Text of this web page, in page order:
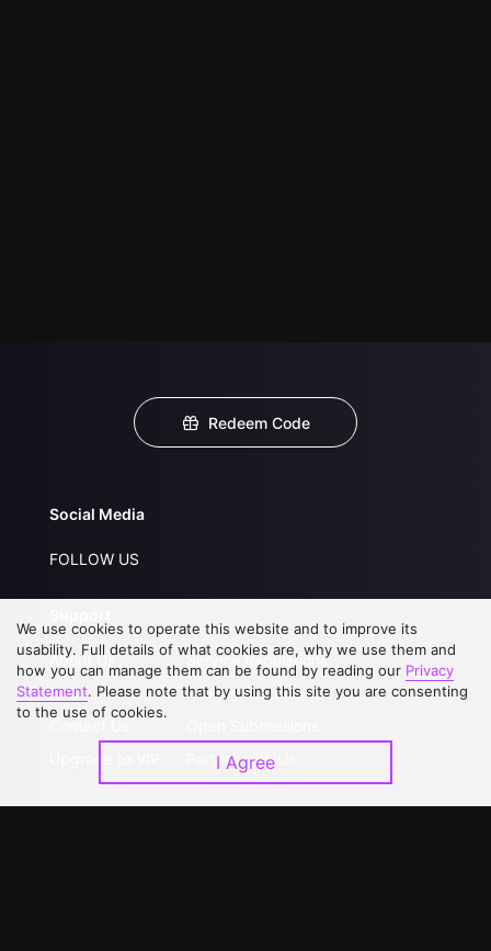
Redeem Code
Social Media
FOLLOW US
About Us
FAQs
Service Regulations
Privacy Statement
Partner with Us
We use cookies to operate this website and to improve its
usability. Full details of what cookies are, why we use them and
how you can manage them can be found by reading our Privacy
Statement. Please note that by using this site you are consenting
to the use of cookies.
I Agree